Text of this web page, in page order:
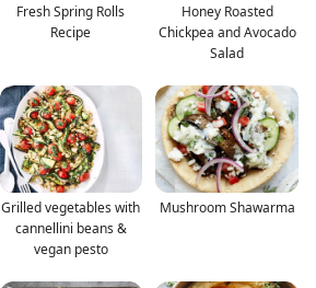
Fresh Spring Rolls
Recipe
Honey Roasted
Chickpea and Avocado
Salad
Grilled vegetables with
cannellini beans &
vegan pesto
Mushroom Shawarma